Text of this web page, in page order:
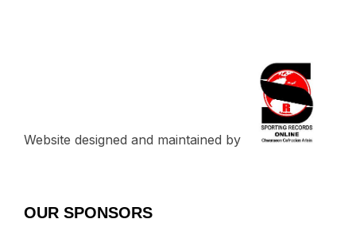
Website designed and maintained by
OUR SPONSORS